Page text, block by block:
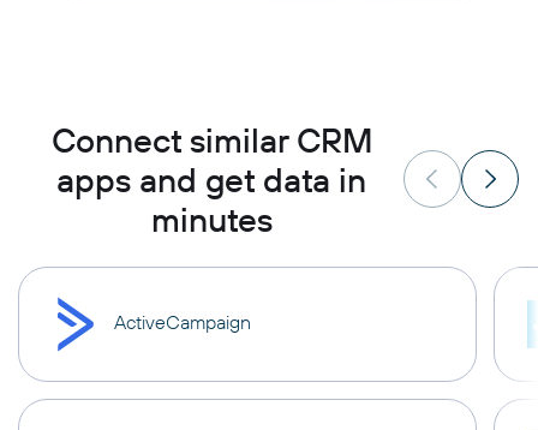
Connect similar CRM
apps and get data in
minutes
ActiveCampaign